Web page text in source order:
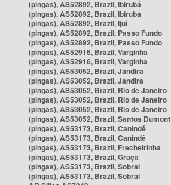
(pingas), AS52892, Brazil, Ibirubá
(pingas), AS52892, Brazil, Ibirubá
(pingas), AS52892, Brazil, Ijuí
(pingas), AS52892, Brazil, Passo Fundo
(pingas), AS52892, Brazil, Passo Fundo
(pingas), AS52916, Brazil, Varginha
(pingas), AS52916, Brazil, Varginha
(pingas), AS53052, Brazil, Jandira
(pingas), AS53052, Brazil, Jandira
(pingas), AS53052, Brazil, Rio de Janeiro
(pingas), AS53052, Brazil, Rio de Janeiro
(pingas), AS53052, Brazil, Rio de Janeiro
(pingas), AS53052, Brazil, Santos Dumont
(pingas), AS53173, Brazil, Canindé
(pingas), AS53173, Brazil, Canindé
(pingas), AS53173, Brazil, Frecheirinha
(pingas), AS53173, Brazil, Graça
(pingas), AS53173, Brazil, Sobral
(pingas), AS53173, Brazil, Sobral